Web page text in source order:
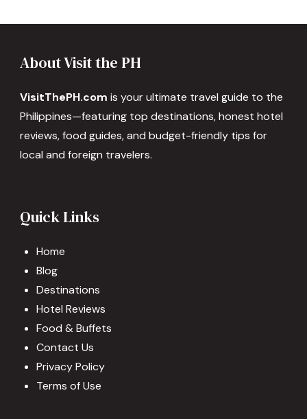
About Visit the PH
VisitThePH.com is your ultimate travel guide to the
Philippines—featuring top destinations, honest hotel
reviews, food guides, and budget-friendly tips for
local and foreign travelers.
Quick Links
Home
Blog
Destinations
Hotel Reviews
Food & Buffets
Contact Us
Privacy Policy
Terms of Use